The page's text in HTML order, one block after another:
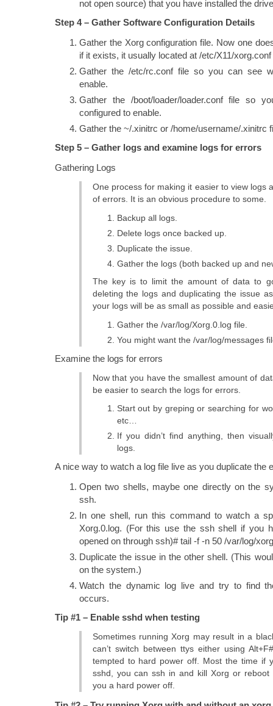
not open source) that you have installed the
Step 4 – Gather Software Configuration Details
Gather the Xorg configuration file. Now one
if it exists, it usually located at /etc/X11/xorg.conf
Gather the /etc/rc.conf file so you can see
enable.
Gather the /boot/loader/loader.conf file so
configured to enable.
Gather the ~/.xinitrc or /home/username/.xinitrc
Step 5 – Gather logs and examine logs for errors
Gathering Logs
One process for making it easier to view logs
of errors. It is an obvious procedure to some.
Backup all logs.
Delete logs once backed up.
Duplicate the issue.
Gather the logs (both backed up and
The key is to limit the amount of data to
deleting the logs and duplicating the issue
your logs will be as small as possible and
Gather the /var/log/Xorg.0.log file.
You might want the /var/log/messages
Examine the logs for errors
Now that you have the smallest amount of
be easier to search the logs for errors.
Start out by greping or searching for
etc…
If you didn’t find anything, then
logs.
A nice way to watch a log file live as you duplicate the
Open two shells, maybe one directly on the
ssh.
In one shell, run this command to watch a
Xorg.0.log. (For this use the ssh shell if you
opened on through ssh)# tail -f -n 50 /var/log/
Duplicate the issue in the other shell. (This
on the system.)
Watch the dynamic log live and try to find
occurs.
Tip #1 – Enable sshd when testing
Sometimes running Xorg may result in a
can’t switch between ttys either using
tempted to hard power off. Most the time if
sshd, you can ssh in and kill Xorg or reboot
you a hard power off.